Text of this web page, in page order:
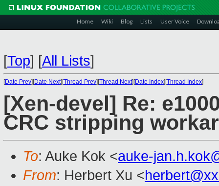
Home Wiki Blog Lists User Voice
[Top] [All Lists]
[Date Prev][Date Next][Thread Prev][Thread Next][Date Index][Thread Index]
[Xen-devel] Re:
CRC stripping
To: Auke Kok <auke-
From: Herbert Xu <